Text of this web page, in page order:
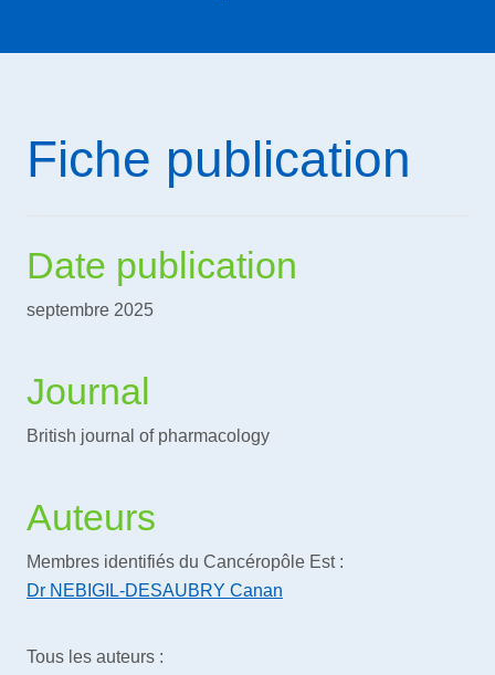
Fiche publication
Date publication
septembre 2025
Journal
British journal of pharmacology
Auteurs
Membres identifiés du Cancéropôle Est :
Dr NEBIGIL-DESAUBRY Canan
Tous les auteurs :